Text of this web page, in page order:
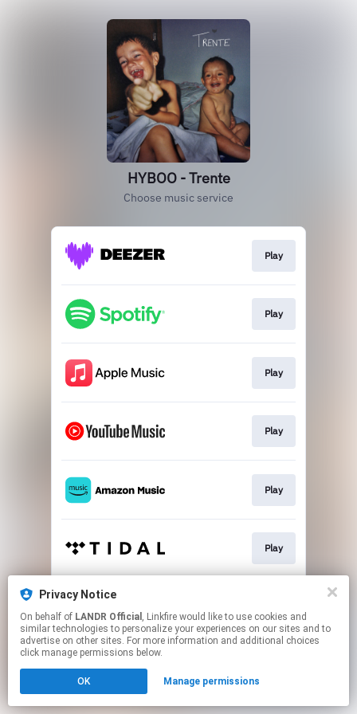
HYBOO - Trente
Choose music service
Play
Play
Play
Play
Play
Play
This page may contain affiliate links.
to manage your permissions.
Privacy Notice
On behalf of LANDR Official , Linkfire would like to use cookies and
similar technologies to personalize your experiences on our sites and to
advertise on other sites. For more information and additional choices
click manage permissions below.
OK Manage permissions